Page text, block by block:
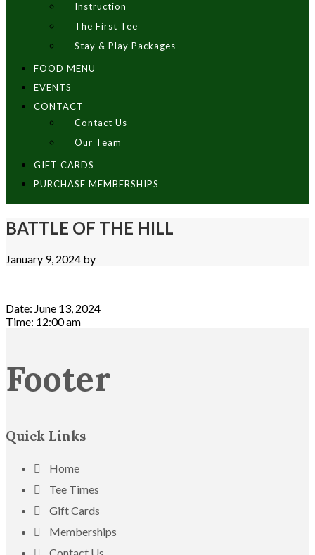
Instruction
The First Tee
Stay & Play Packages
FOOD MENU
EVENTS
CONTACT
Contact Us
Our Team
GIFT CARDS
PURCHASE MEMBERSHIPS
BATTLE OF THE HILL
January 9, 2024 by
Date: June 13, 2024
Time: 12:00 am
Footer
Quick Links
Home
Tee Times
Gift Cards
Memberships